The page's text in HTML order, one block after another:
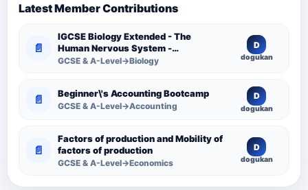
Latest Member Contributions
📄
IGCSE Biology Extended - The
Human Nervous System -
Comprehensive Competency
GCSE & A-Level→Biology
D
dogukan
📄 Beginner\'s Accounting Bootcamp
GCSE & A-Level→Accounting
D
dogukan
📄
Factors of production and Mobility of
factors of production
GCSE & A-Level→Economics
D
dogukan